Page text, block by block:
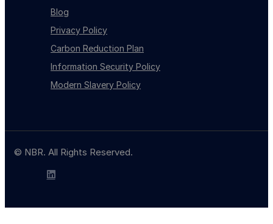
Blog
Privacy Policy
Carbon Reduction Plan
Information Security Policy
Modern Slavery Policy
© NBR. All Rights Reserved.